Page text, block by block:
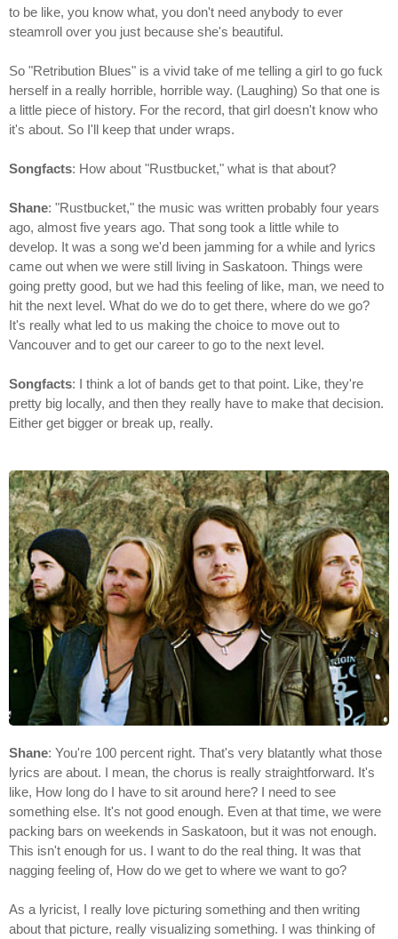
to be like, you know what, you don't need anybody to ever
steamroll over you just because she's beautiful.
So "Retribution Blues" is a vivid take of me telling a girl to go fuck
herself in a really horrible, horrible way. (Laughing) So that one is
a little piece of history. For the record, that girl doesn't know who
it's about. So I'll keep that under wraps.
Songfacts: How about "Rustbucket," what is that about?
Shane: "Rustbucket," the music was written probably four years
ago, almost five years ago. That song took a little while to
develop. It was a song we'd been jamming for a while and lyrics
came out when we were still living in Saskatoon. Things were
going pretty good, but we had this feeling of like, man, we need to
hit the next level. What do we do to get there, where do we go?
It's really what led to us making the choice to move out to
Vancouver and to get our career to go to the next level.
Songfacts: I think a lot of bands get to that point. Like, they're
pretty big locally, and then they really have to make that decision.
Either get bigger or break up, really.
Shane: You're 100 percent right. That's very blatantly what those
lyrics are about. I mean, the chorus is really straightforward. It's
like, How long do I have to sit around here? I need to see
something else. It's not good enough. Even at that time, we were
packing bars on weekends in Saskatoon, but it was not enough.
This isn't enough for us. I want to do the real thing. It was that
nagging feeling of, How do we get to where we want to go?
As a lyricist, I really love picturing something and then writing
about that picture, really visualizing something. I was thinking of